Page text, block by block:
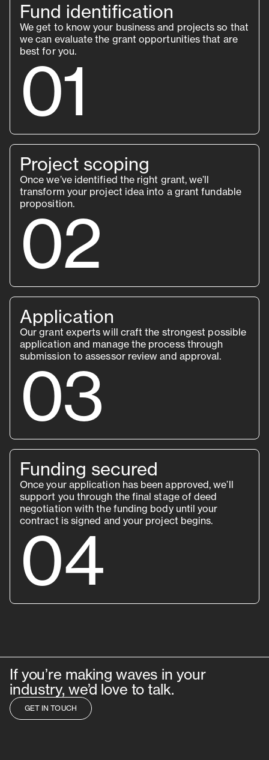
Fund identification
We get to know your business and projects so that
we can evaluate the grant opportunities that are
best for you.
01
Project scoping
Once we’ve identified the right grant, we’ll
transform your project idea into a grant fundable
proposition.
02
Application
Our grant experts will craft the strongest possible
application and manage the process through
submission to assessor review and approval.
03
Funding secured
Once your application has been approved, we’ll
support you through the final stage of deed
negotiation with the funding body until your
contract is signed and your project begins.
04
If you’re making waves in your
industry, we’d love to talk.
GET IN TOUCH
GET IN TOUCH